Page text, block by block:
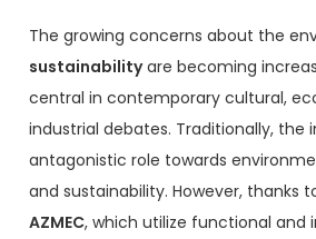
The growing concerns about the
sustainabilityare becoming
central in contemporary cultural,
industrial debates. Traditionally, the
antagonistic role towards
and sustainability. However, thanks
AZMEC, which utilize functional and